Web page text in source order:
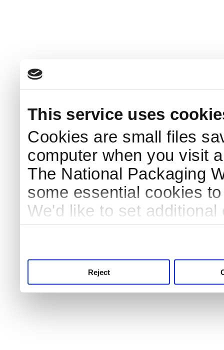
This service uses
Cookies are small files
computer when you visit
The National Packaging
some essential cookies
We'd like to set
Reject